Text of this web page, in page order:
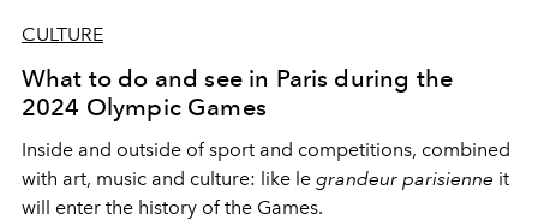
CULTURE
What to do and see in Paris during the
2024 Olympic Games
Inside and outside of sport and competitions, combined
with art, music and culture: like le grandeur parisienne it
will enter the history of the Games.